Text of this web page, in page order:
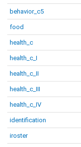
behavior_c5
food
health_c
health_c_I
health_c_II
health_c_III
health_c_IV
identification
iroster